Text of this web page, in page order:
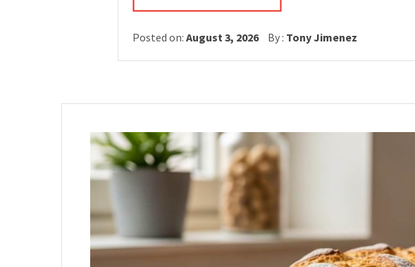
Posted on: August 3, 2026 By : Tony Jimenez